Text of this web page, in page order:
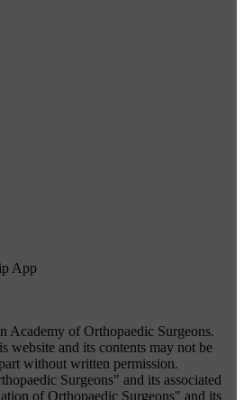
App
Academy of Orthopaedic Surgeons.
website and its contents may not be
without written permission.
Surgeons" and its associated
of Orthopaedic Surgeons" and its